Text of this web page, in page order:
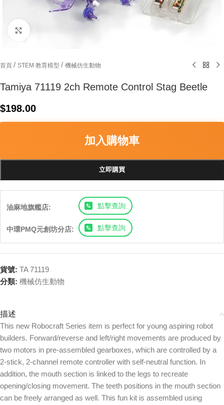
首頁 / STEM 教育模型 / 機械仿生動物
Tamiya 71119 2ch Remote Control Stag Beetle
$198.00
加入購物車
立即購買
油麻地旗艦店: 點擊查詢
中環PMQ元創坊分店: 點擊查詢
貨號: TA 71119
分類: 機械仿生動物
描述
This new Robocraft Series item is perfect for young aspiring robot
builders. Forward/reverse and left/right movements are produced by
two motors in pre-assembled gearboxes, which are controlled by a
2-stick, 2-channel remote controller with self-neutral function. In
addition, the mouth section is linked to the legs to recreate
opening/closing movement. The teeth positions in the mouth section
can be freely arranged as well. This fun kit is assembled using